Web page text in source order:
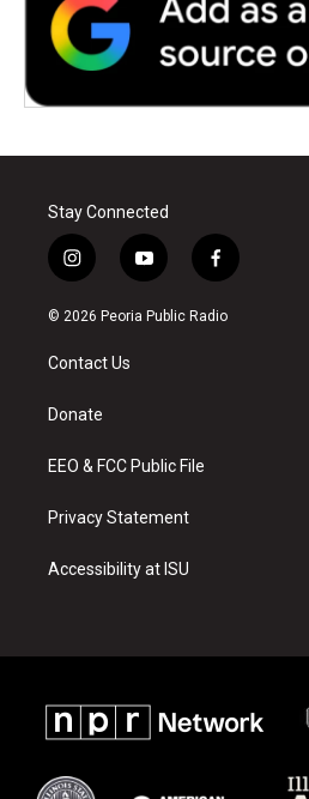
Stay Connected
i
n
s
a
g
a
y
o
u
f
a
c
© 2026 Peoria Public Radio
Contact Us
Donate
EEO & FCC Public File
Privacy Statement
Accessibility at ISU